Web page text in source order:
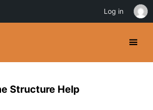
Structure Help
Log in